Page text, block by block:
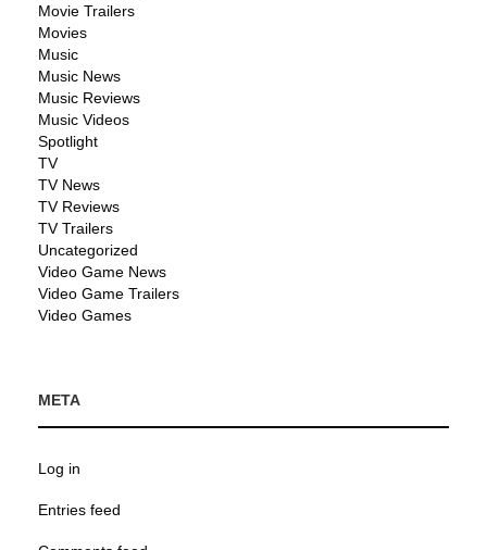
Movie Trailers
Movies
Music
Music News
Music Reviews
Music Videos
Spotlight
TV
TV News
TV Reviews
TV Trailers
Uncategorized
Video Game News
Video Game Trailers
Video Games
META
Log in
Entries feed